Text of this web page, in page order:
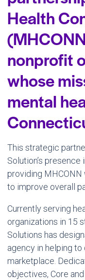
Health
nonprofit
whose
mental
This strategic
Solution’s
providing
to improve overall
Currently serving
organizations in 15
Solutions has
agency in helping to
marketplace.
objectives, Core